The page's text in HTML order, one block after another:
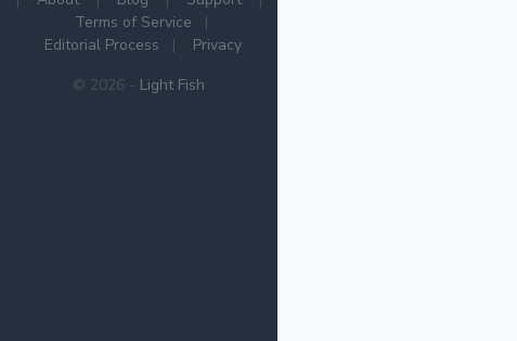
Terms of Service
|
Editorial Process
|
Privacy
© 2026 - Light Fish